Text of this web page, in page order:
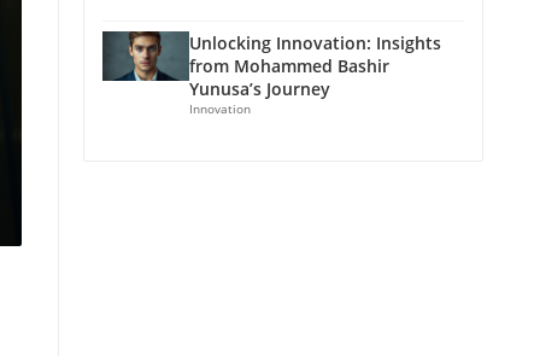
Unlocking Innovation: Insights
from Mohammed Bashir
Yunusa’s Journey
Innovation